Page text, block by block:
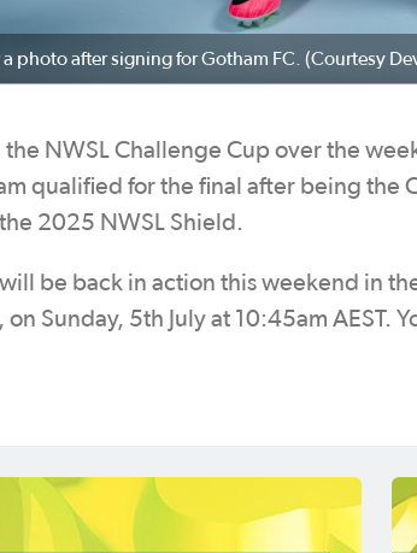
a photo after signing for Gotham FC. (Courtesy
NWSL Challenge Cup over the
qualified for the final after being the
2025 NWSL Shield.
be back in action this weekend in
Sunday, 5th July at 10:45am AEST.